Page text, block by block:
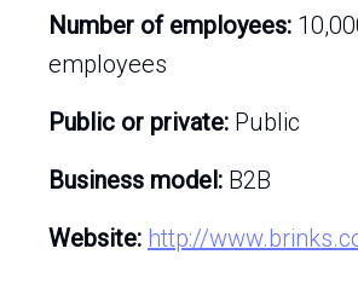
Number of employees:
employees
Public or private: Public
Business model: B2B
Website: http://